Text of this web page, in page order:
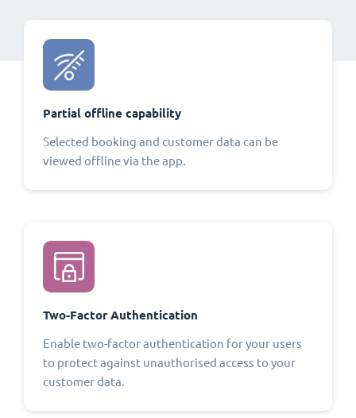
Partial offline capability
Selected booking and customer data can be
viewed offline via the app.
Two-Factor Authentication
Enable two-factor authentication for your users
to protect against unauthorised access to your
customer data.